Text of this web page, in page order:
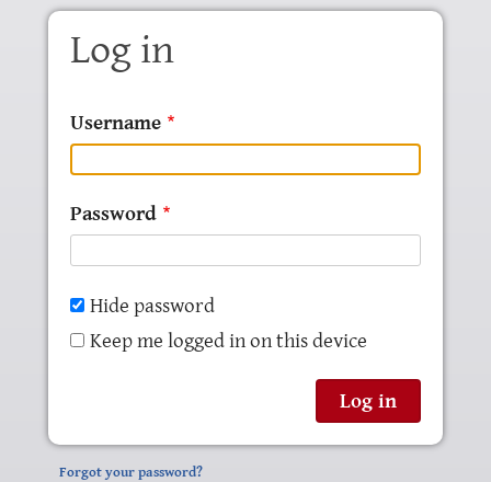
Skip to main content
Log in
Username
Password
Hide password
Keep me logged in on this device
Forgot your password?